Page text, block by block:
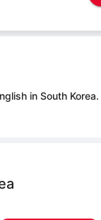
in South Korea.